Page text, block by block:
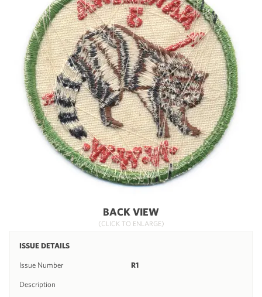
BACK VIEW
(CLICK TO ENLARGE)
ISSUE DETAILS
Issue Number R1
Description